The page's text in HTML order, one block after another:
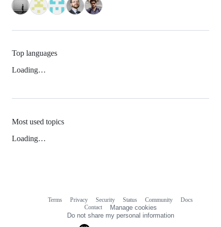
Top languages
Loading…
Most used topics
Loading…
Terms Privacy Security Status Community
Docs
Contact
Manage cookies
Do not share my personal information